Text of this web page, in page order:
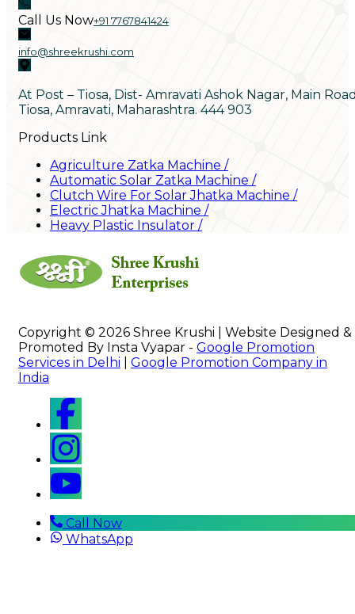
Call Us Now+91 7767841424
info@shreekrushi.com
At Post – Tiosa, Dist- Amravati Ashok Nagar, Main
Tiosa, Amravati, Maharashtra. 444 903
Products Link
Agriculture Zatka Machine /
Automatic Solar Zatka Machine /
Clutch Wire For Solar Jhatka Machine /
Electric Jhatka Machine /
Heavy Plastic Insulator /
Copyright © 2026 Shree Krushi | Website Designed &
Promoted By Insta Vyapar - Google Promotion
Services in Delhi
Google Promotion Company in
India
Call Now
WhatsApp